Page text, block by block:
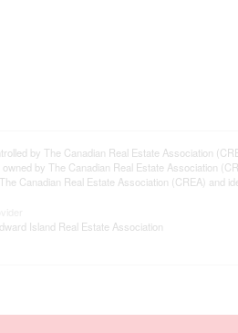
by The Canadian Real Estate Association
by The Canadian Real Estate Association
Canadian Real Estate Association (CREA) and
Island Real Estate Association